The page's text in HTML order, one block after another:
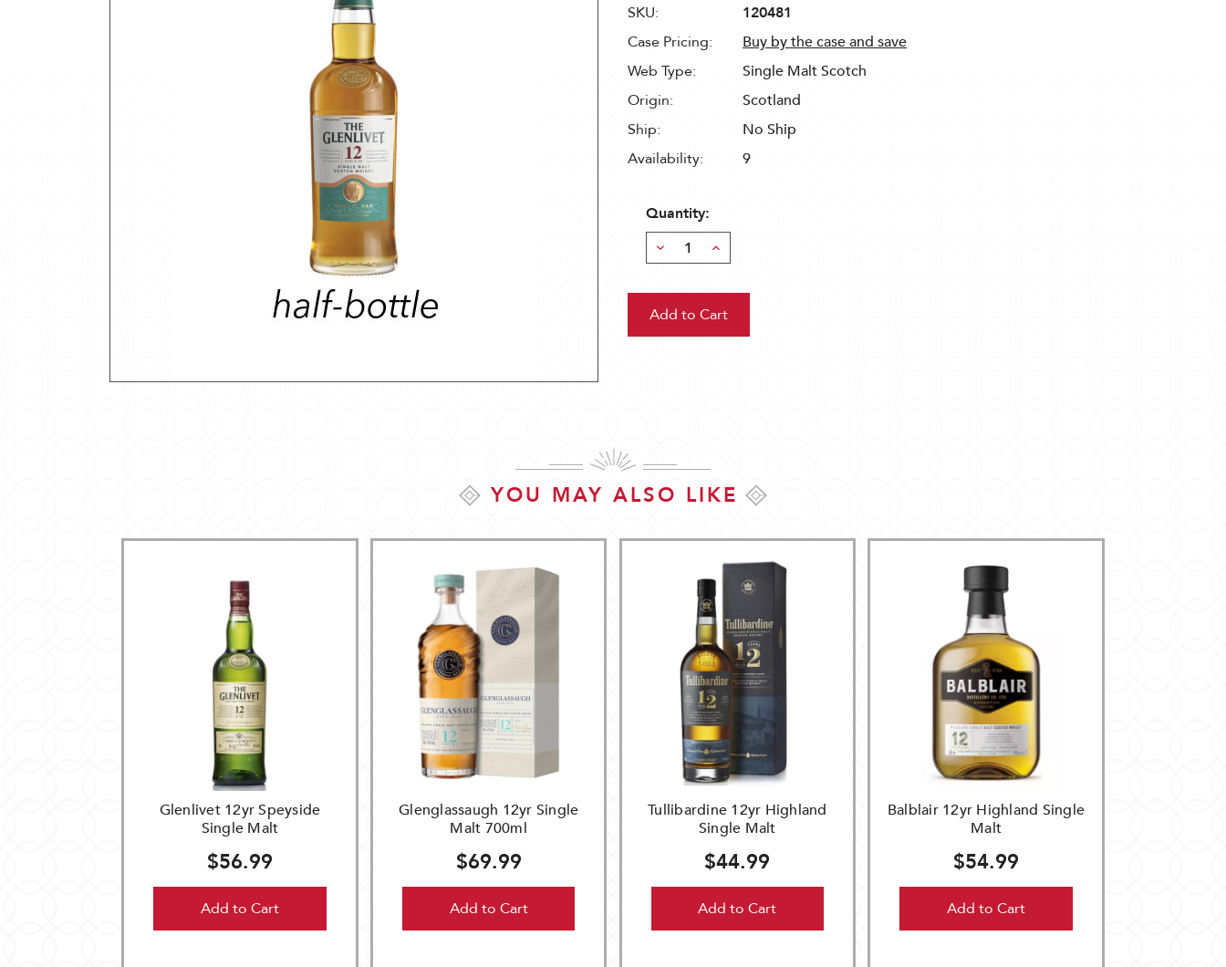
SKU:
120481
Case Pricing:
Buy by the case and save
Web Type:
Single Malt Scotch
Origin:
Scotland
Ship:
No Ship
Availability:
9
Quantity:
Decrease
Quantity:
Increase
Quantity:
YOU MAY ALSO LIKE
Glenlivet 12yr Speyside
Single Malt
$56.99
Add to Cart
Glenglassaugh 12yr Single
Malt 700ml
$69.99
Add to Cart
Tullibardine 12yr Highland
Single Malt
$44.99
Add to Cart
Balblair 12yr Highland Single
Malt
$54.99
Add to Cart